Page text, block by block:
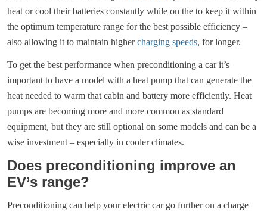
heat or cool their batteries constantly while on the to keep it within
the optimum temperature range for the best possible efficiency –
also allowing it to maintain highercharging speeds, for longer.
To get the best performance when preconditioning a car it’s
important to have a model with a heat pump that can generate the
heat needed to warm that cabin and battery more efficiently. Heat
pumps are becoming more and more common as standard
equipment, but they are still optional on some models and can be a
wise investment – especially in cooler climates.
Does preconditioning improve an
EV’s range?
Preconditioning can help your electric car go further on a charge